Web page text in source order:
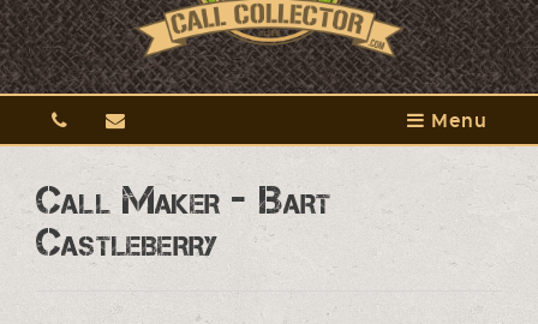
Menu
Call Maker - Bart
Castleberry